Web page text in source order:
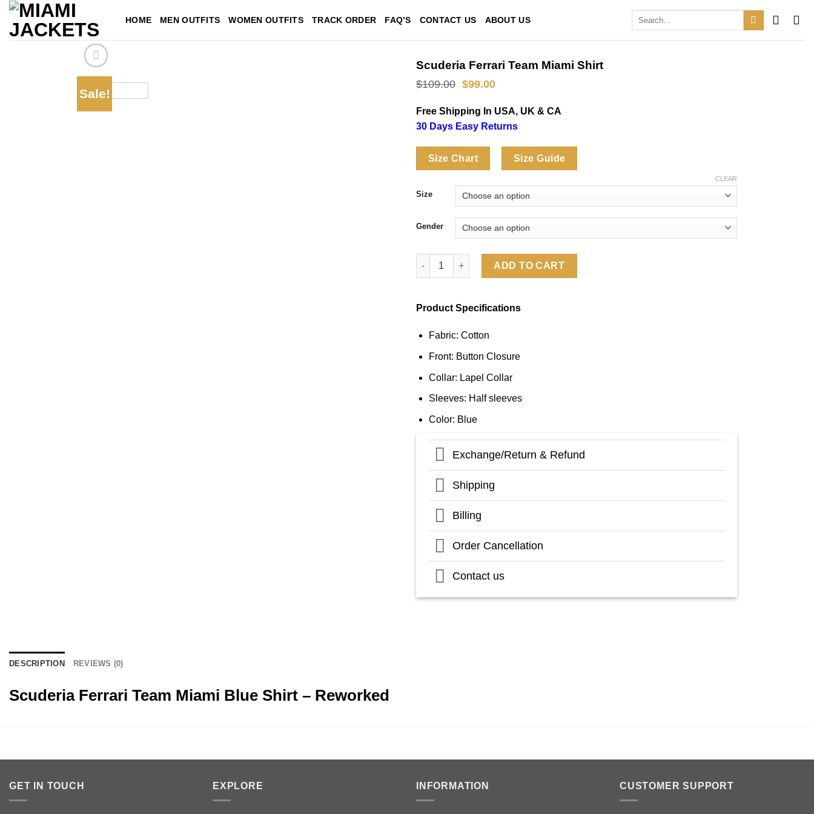
Skip
content
HOME MEN OUTFITS WOMEN OUTFITS TRACK ORDER FAQ’S CONTACT US ABOUT US
Sale!
Scuderia Ferrari Team Miami Shirt
$109.00 Original
was:
$109.00.
$99.00Current
is:
$99.00.
Free Shipping In USA, UK & CA
30 Days Easy Returns
Size Chart Size Guide
Size
Gender
CLEAR
Scuderia Ferrari Team Miami Shirt quantity
ADD TO CART
Product Specifications
Fabric: Cotton
Front: Button Closure
Collar: Lapel Collar
Sleeves: Half sleeves
Color: Blue
Exchange/Return & Refund
Shipping
Billing
Order Cancellation
Contact us
DESCRIPTION REVIEWS (0)
Scuderia Ferrari Team Miami Blue Shirt – Reworked
GET IN TOUCH EXPLORE INFORMATION CUSTOMER SUPPORT